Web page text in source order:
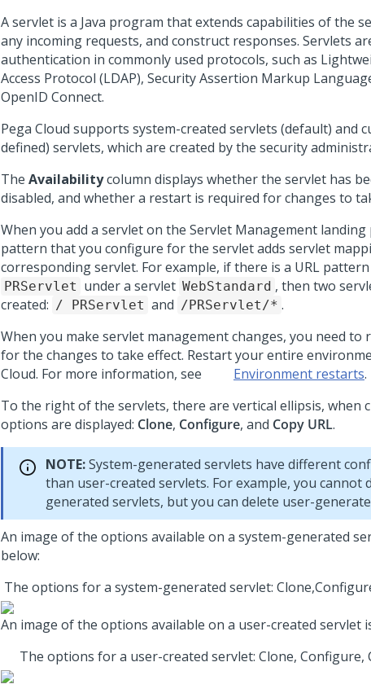
A servlet is a Java program that extends capabilities of the
any incoming requests, and construct responses. Servlets
authentication in commonly used protocols, such as
Access Protocol (LDAP), Security Assertion Markup
OpenID Connect.
Pega Cloud supports system-created servlets (default) and
defined) servlets, which are created by the security
The Availabilitycolumn displays whether the servlet has
disabled, and whether a restart is required for changes to
When you add a servlet on the Servlet Management landing
pattern that you configure for the servlet adds servlet
corresponding servlet. For example, if there is a URL
PRServlet under a servlet WebStandard , then two
created: / PRServlet and /PRServlet/* .
When you make servlet management changes, you need to
for the changes to take effect. Restart your entire
Cloud. For more information, see
Environment restarts.
To the right of the servlets, there are vertical ellipsis, when
options are displayed: Clone, Configure, and Copy URL.
NOTE:System-generated servlets have different
than user-created servlets. For example, you cannot
generated servlets, but you can delete user-
An image of the options available on a system-generated
below:
The options for a system-generated servlet:
An image of the options available on a user-created servlet
The options for a user-created servlet: Clone, Configure,